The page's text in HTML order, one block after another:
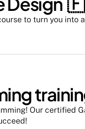
to turn you into
Our certified